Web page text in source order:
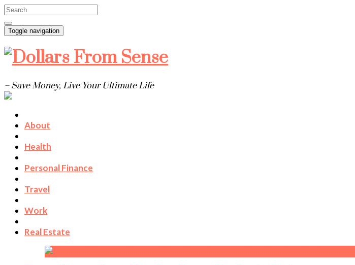
Toggle navigation
– Save Money, Live Your Ultimate Life
About
Health
Personal Finance
Travel
Work
Real Estate